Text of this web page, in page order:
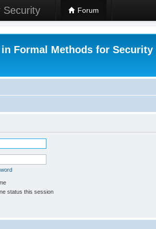
Security Forum
Formal Methods for Security
status this session